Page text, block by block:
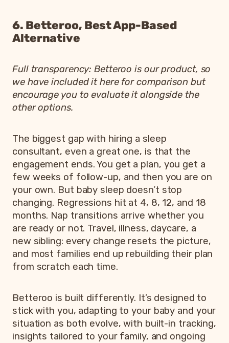
6. Betteroo, Best App-Based
Alternative
Full transparency: Betteroo is our product, so
we have included it here for comparison but
encourage you to evaluate it alongside the
other options.
The biggest gap with hiring a sleep
consultant, even a great one, is that the
engagement ends. You get a plan, you get a
few weeks of follow-up, and then you are on
your own. But baby sleep doesn’t stop
changing. Regressions hit at 4, 8, 12, and 18
months. Nap transitions arrive whether you
are ready or not. Travel, illness, daycare, a
new sibling: every change resets the picture,
and most families end up rebuilding their plan
from scratch each time.
Betteroo is built differently. It’s designed to
stick with you, adapting to your baby and your
situation as both evolve, with built-in tracking,
insights tailored to your family, and ongoing